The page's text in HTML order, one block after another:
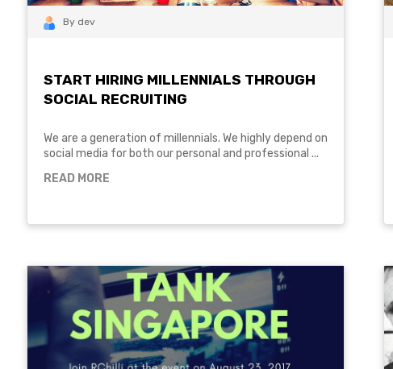
By dev
START HIRING MILLENNIALS THROUGH
SOCIAL RECRUITING
We are a generation of millennials. We highly depend on
social media for both our personal and professional ...
READ MORE